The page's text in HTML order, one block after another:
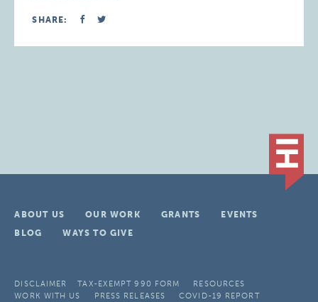
SHARE:
ABOUT US OUR WORK GRANTS
EVENTS
BLOG
WAYS TO GIVE
DISCLAIMER TAX-EXEMPT 990 FORM
RESOURCES
WORK WITH US
PRESS RELEASES COVID-19 REPORT